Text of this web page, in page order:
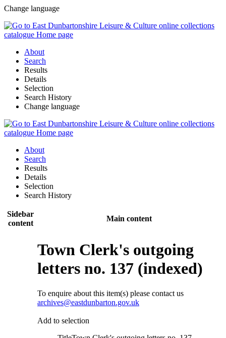
Change language
About
Search
Results
Details
Selection
Search History
Change language
About
Search
Results
Details
Selection
Search History
Sidebar
content
Main content
Town Clerk's outgoing
letters no. 137 (indexed)
To enquire about this item(s) please contact us
archives@eastdunbarton.gov.uk
Add to selection